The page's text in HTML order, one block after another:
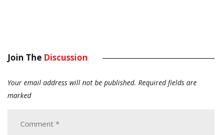
Join The Discussion
Your email address will not be published. Required fields are
marked